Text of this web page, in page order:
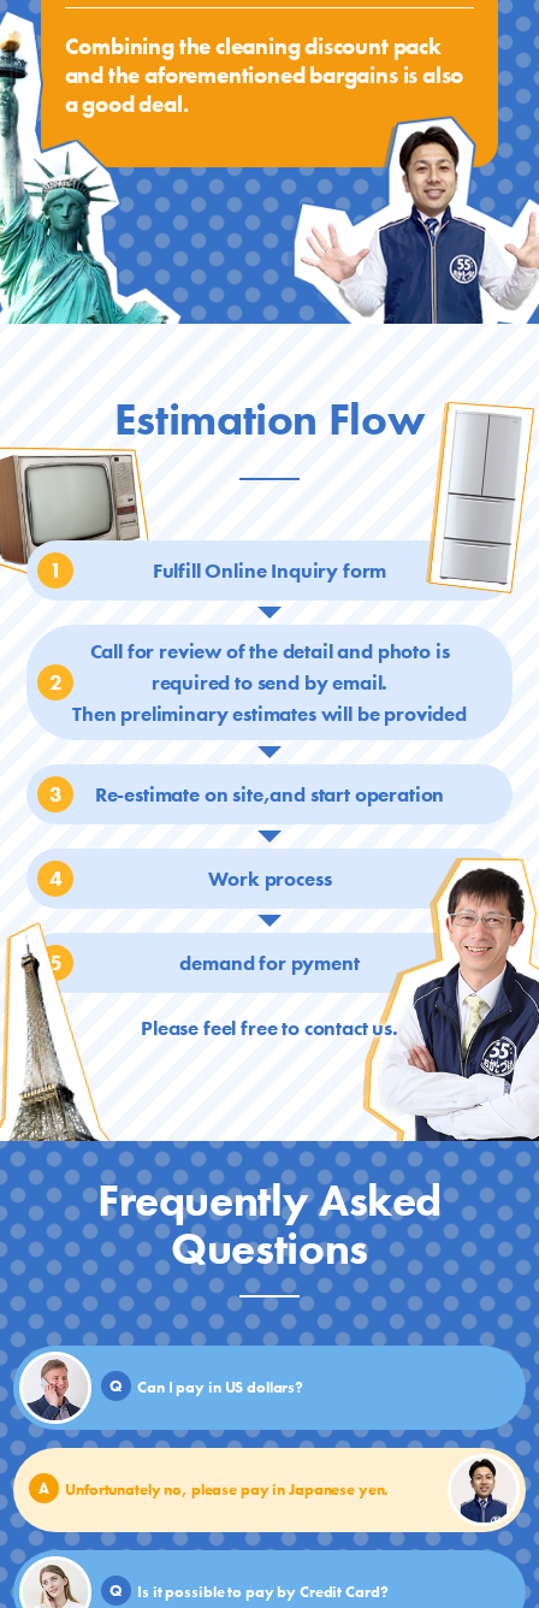
Combining the cleaning discount pack
and the aforementioned bargains is also
a good deal.
Estimation Flow
1 Fulfill Online Inquiry form
2
Call for review of the detail and photo is
requiredto send by email.
Then preliminary estimates will be provided
3 Re-estimate on site,and start operation
4 Work process
5 demand for pyment
Please feel free to contact us.
Frequently Asked
Questions
Q Can I pay in US dollars?
A Unfortunately no, please pay in Japanese yen.
Q Is it possible to pay by Credit Card?